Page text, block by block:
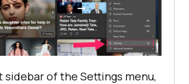
sidebar of the Settings menu,